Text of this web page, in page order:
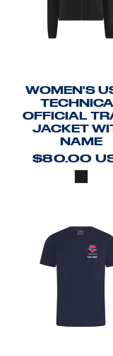
WOMEN'S
OFFICIAL
JACKET
NAME
$80.00